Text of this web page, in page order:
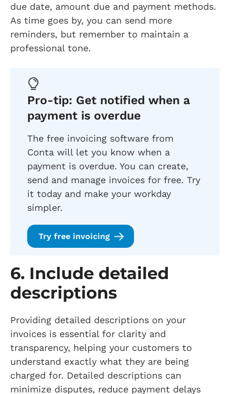
due date, amount due and payment methods.
As time goes by, you can send more
reminders, but remember to maintain a
professional tone.
Pro-tip: Get notified when a
payment is overdue
The free invoicing software from
Conta will let you know when a
payment is overdue. You can create,
send and manage invoices for free. Try
it today and make your workday
simpler.
Try free invoicing
6. Include detailed
descriptions
Providing detailed descriptions on your
invoices is essential for clarity and
transparency, helping your customers to
understand exactly what they are being
charged for. Detailed descriptions can
minimize disputes, reduce payment delays